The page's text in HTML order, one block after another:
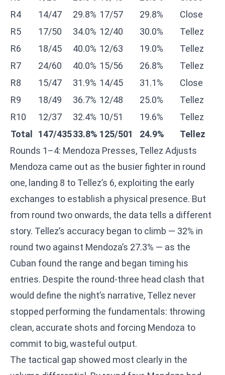
R4
14/47 29.8% 17/57 29.8%
Close
R5
17/50 34.0% 12/40 30.0%
Tellez
R6
18/45 40.0% 12/63 19.0%
Tellez
R7
24/60 40.0% 15/56 26.8%
Tellez
R8
15/47 31.9% 14/45 31.1%
Close
R9
18/49 36.7% 12/48 25.0%
Tellez
R10
12/37 32.4% 10/51 19.6%
Tellez
Total
147/43533.8% 125/501 24.9%
Tellez
Rounds 1–4: Mendoza Presses, Tellez Adjusts
Mendoza came out as the busier fighter in round
one, landing 8 to Tellez’s 6, exploiting the early
exchanges to establish a physical presence. But
from round two onwards, the data tells a different
story. Tellez’s accuracy began to climb — 32% in
round two against Mendoza’s 27.3% — as the
Cuban found the range and began timing his
entries. Despite the round-three head clash that
would define the night’s narrative, Tellez never
stopped performing the fundamentals: throwing
clean, accurate shots and forcing Mendoza to
commit to big, wasteful output.
The tactical gap showed most clearly in the